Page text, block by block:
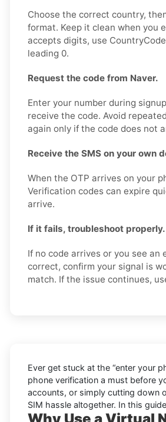
Choose the correct country,
format. Keep it clean when you
accepts digits, use
leading 0.
Request the code from Naver.
Enter your number during
receive the code. Avoid
again only if the code does not
Receive the SMS on your own
When the OTP arrives on your
Verification codes can expire
arrive.
If it fails, troubleshoot properly.
If no code arrives or you see
correct, confirm your signal is
match. If the issue continues,
Ever get stuck at the “enter your
phone verification a must before
accounts, or simply cutting down
SIM hassle altogether. In this